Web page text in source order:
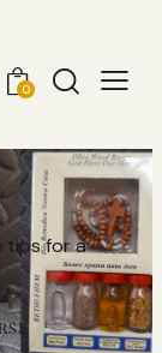
0
tips for a